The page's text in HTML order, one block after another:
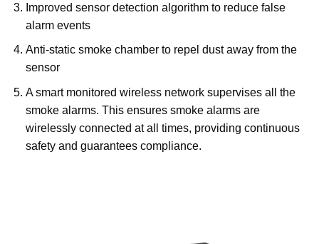
Improved sensor detection algorithm to reduce false
alarm events
Anti-static smoke chamber to repel dust away from the
sensor
A smart monitored wireless network supervises all the
smoke alarms. This ensures smoke alarms are
wirelessly connected at all times, providing continuous
safety and guarantees compliance.